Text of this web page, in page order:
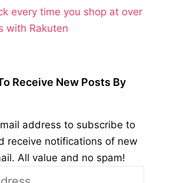
every time you shop at over
with Rakuten
Receive New Posts By
address to subscribe to
receive notifications of new
All value and no spam!